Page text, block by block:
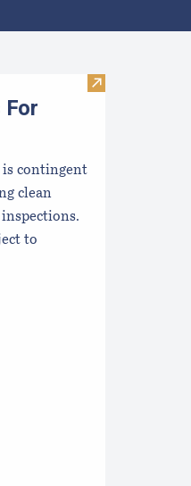
License (LPA) Data
Visit Approved
is contingent
clean
to